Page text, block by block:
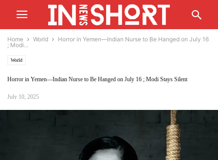
Home World
Horror in Yemen—Indian Nurse to Be Hanged on July 16
; Modi...
World
Horror in Yemen—Indian Nurse to Be Hanged on July 16 ; Modi Stays Silent
July 10, 2025